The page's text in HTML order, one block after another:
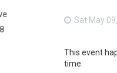
Sat May
This event
time.